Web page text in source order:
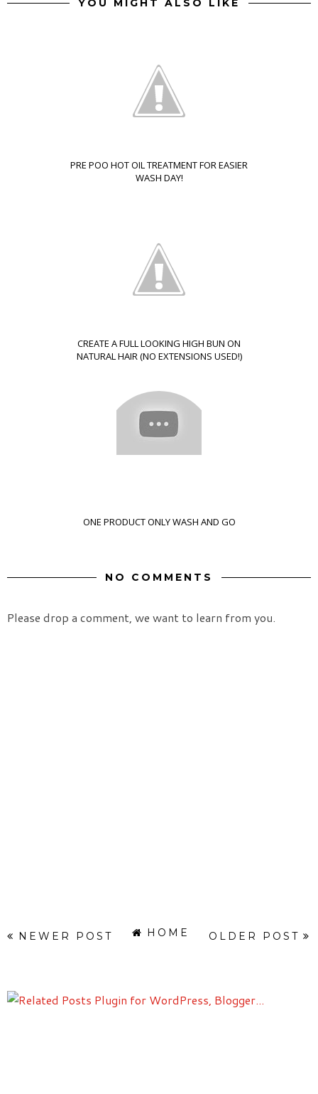
YOU MIGHT ALSO LIKE
PRE POO HOT OIL TREATMENT FOR EASIER
WASH DAY!
CREATE A FULL LOOKING HIGH BUN ON
NATURAL HAIR (NO EXTENSIONS USED!)
ONE PRODUCT ONLY WASH AND GO
NO COMMENTS
Please drop a comment, we want to learn from you.
NEWER POST OLDER POST
HOME